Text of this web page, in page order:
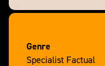
Genre
Specialist Factual